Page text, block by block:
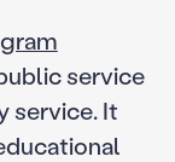
service
service. It